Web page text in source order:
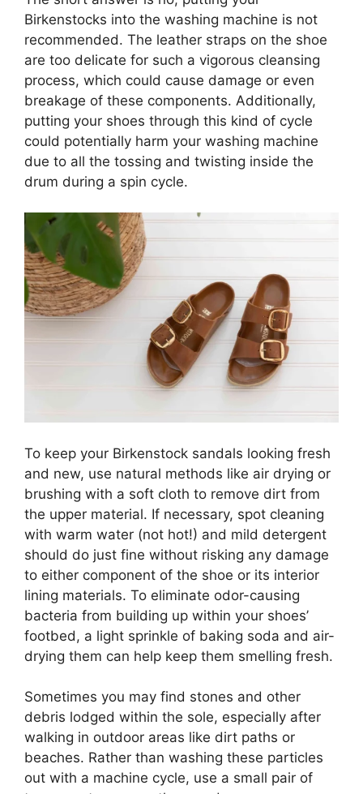
Birkenstocks into the washing machine is not
recommended. The leather straps on the shoe
are too delicate for such a vigorous cleansing
process, which could cause damage or even
breakage of these components. Additionally,
putting your shoes through this kind of cycle
could potentially harm your washing machine
due to all the tossing and twisting inside the
drum during a spin cycle.
To keep your Birkenstock sandals looking fresh
and new, use natural methods like air drying or
brushing with a soft cloth to remove dirt from
the upper material. If necessary, spot cleaning
with warm water (not hot!) and mild detergent
should do just fine without risking any damage
to either component of the shoe or its interior
lining materials. To eliminate odor-causing
bacteria from building up within your shoes’
footbed, a light sprinkle of baking soda and air-
drying them can help keep them smelling fresh.
Sometimes you may find stones and other
debris lodged within the sole, especially after
walking in outdoor areas like dirt paths or
beaches. Rather than washing these particles
out with a machine cycle, use a small pair of